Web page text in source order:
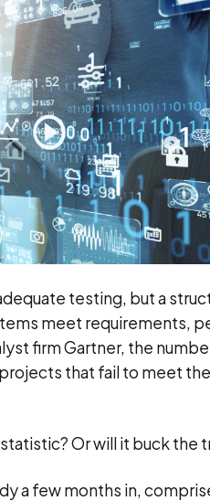
testing, but a
meet requirements,
firm Gartner, the
that fail to meet
Or will it buck the
a few months in,